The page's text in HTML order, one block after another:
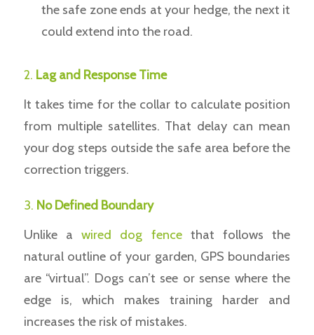
the safe zone ends at your hedge, the next it
could extend into the road.
2. Lag and Response Time
It takes time for the collar to calculate position
from multiple satellites. That delay can mean
your dog steps outside the safe area before the
correction triggers.
3. No Defined Boundary
Unlike awired dog fencethat follows the
natural outline of your garden, GPS boundaries
are “virtual”. Dogs can’t see or sense where the
edge is, which makes training harder and
increases the risk of mistakes.